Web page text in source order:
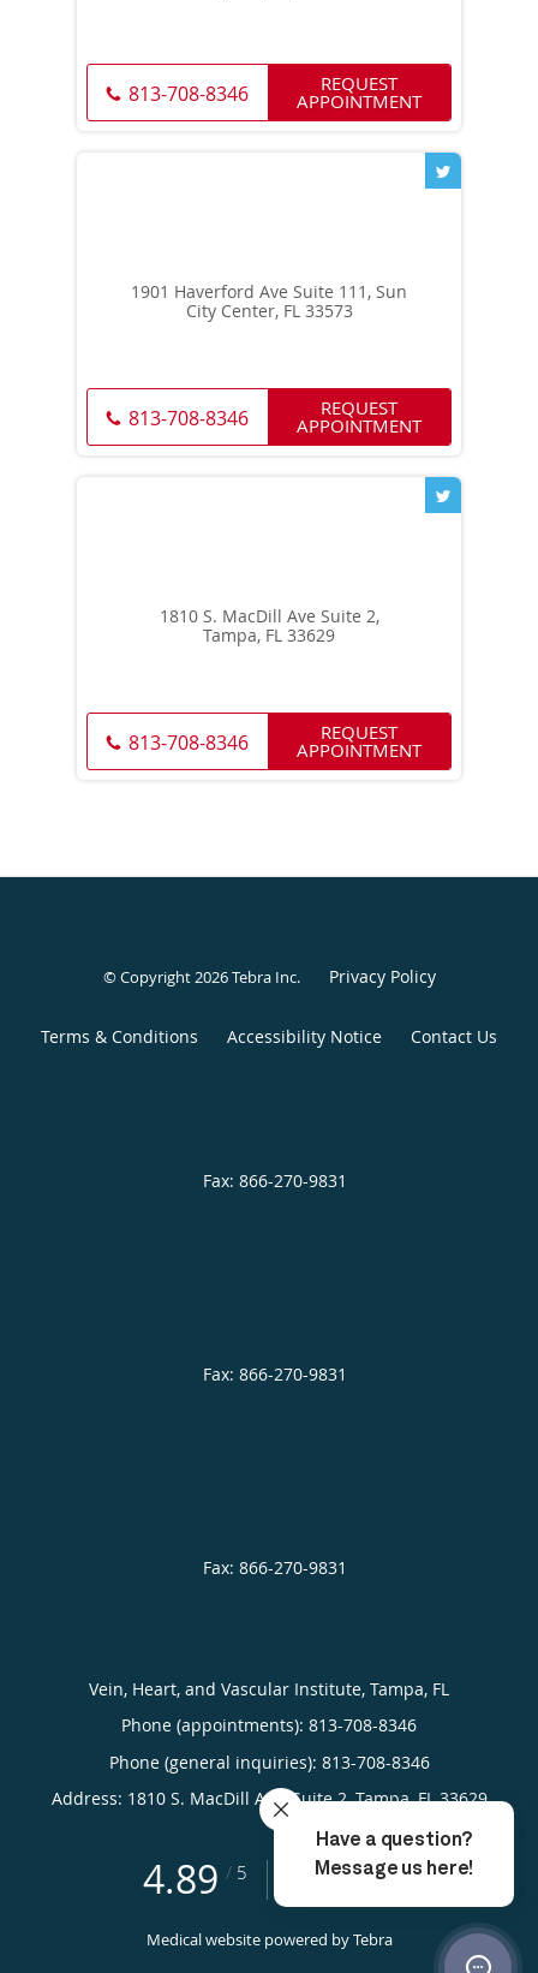
813-708-8346 REQUEST
APPOINTMENT
1901 Haverford Ave Suite 111, Sun
City Center, FL 33573
813-708-8346 REQUEST
APPOINTMENT
1810 S. MacDill Ave Suite 2,
Tampa, FL 33629
813-708-8346 REQUEST
APPOINTMENT
© Copyright 2026Tebra Inc. Privacy Policy
Terms & Conditions Accessibility Notice Contact Us
Vein, Heart, and Vascular Institute, Tampa, FL
Phone (appointments): 813-708-8346
Phone (general inquiries): 813-708-8346
Address: 1810 S. MacDill Ave, Suite 2,Tampa,FL 33629
4.89 / 5 4.89/5 Star Rating
Medical website powered byTebra